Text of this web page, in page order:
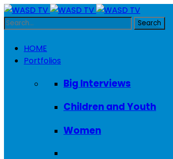
HOME
Portfolios
Big Interviews
Children and Youth
Women